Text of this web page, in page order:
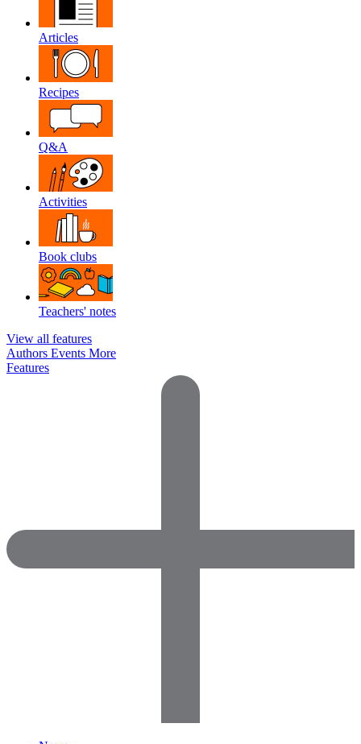
Articles
Recipes
Q&A
Activities
Book clubs
Teachers' notes
View all features
Authors Events More
Features